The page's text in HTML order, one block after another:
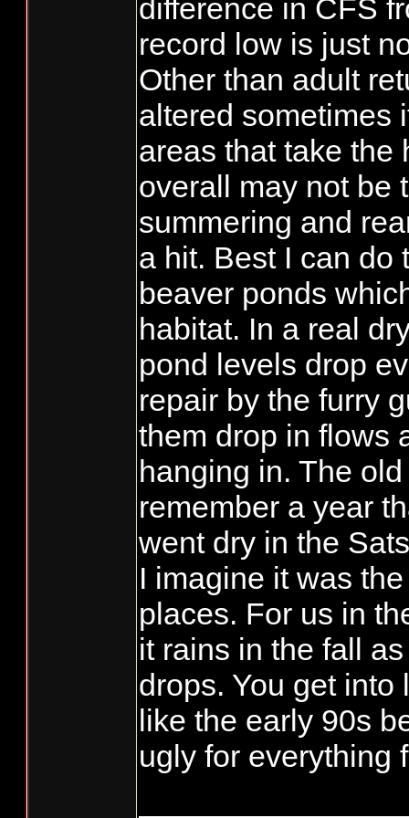
difference in CFS
record low is just
Other than adult
altered sometimes
areas that take the
overall may not be
summering and
a hit. Best I can do
beaver ponds
habitat. In a real
pond levels drop
repair by the furry
them drop in flows
hanging in. The
remember a year
went dry in the
I imagine it was
places. For us in
it rains in the fall
drops. You get into
like the early 90s
ugly for everything